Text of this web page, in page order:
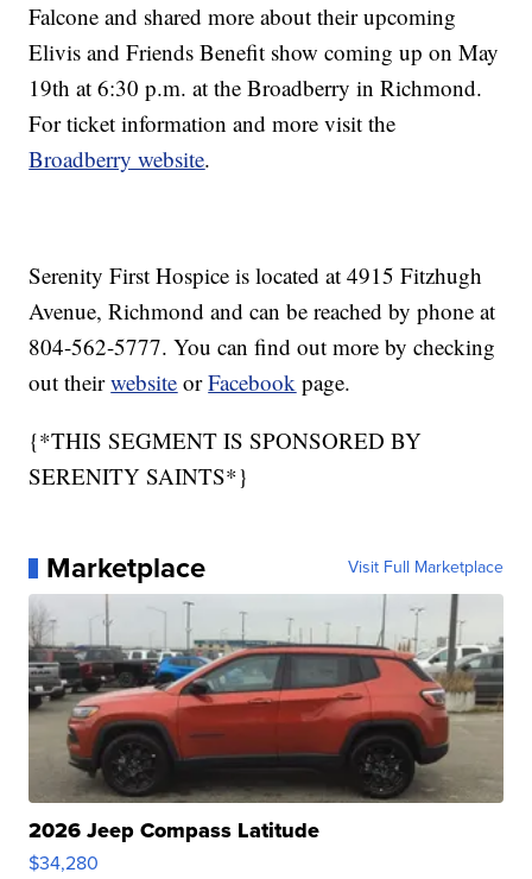
Falcone and shared more about their upcoming
Elivis and Friends Benefit show coming up on May
19th at 6:30 p.m. at the Broadberry in Richmond.
For ticket information and more visit the
Broadberry website.
Serenity First Hospice is located at 4915 Fitzhugh
Avenue, Richmond and can be reached by phone at
804-562-5777. You can find out more by checking
out theirwebsite orFacebook page.
{*THIS SEGMENT IS SPONSORED BY
SERENITY SAINTS*}
Marketplace Visit Full Marketplace
2026 Jeep Compass Latitude
$34,280